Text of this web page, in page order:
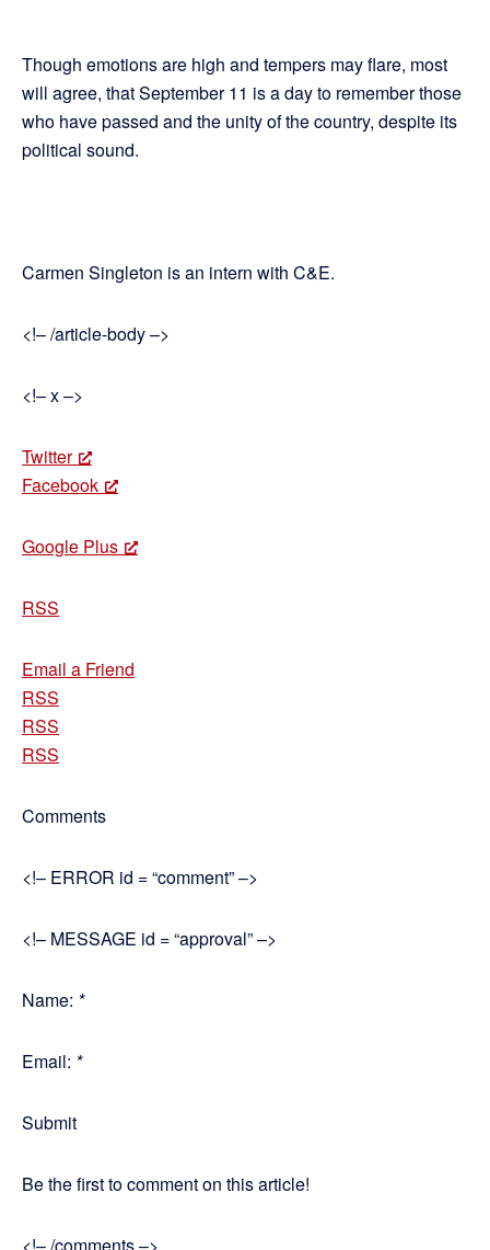
Though emotions are high and tempers may flare, most
will agree, that September 11 is a day to remember those
who have passed and the unity of the country, despite its
political sound.
Carmen Singleton is an intern with C&E.
<!– /article-body –>
<!– x –>
Twitter
Facebook
Google Plus
RSS
Email a Friend
RSS
RSS
RSS
Comments
<!– ERROR id = “comment” –>
<!– MESSAGE id = “approval” –>
Name: *
Email: *
Submit
Be the first to comment on this article!